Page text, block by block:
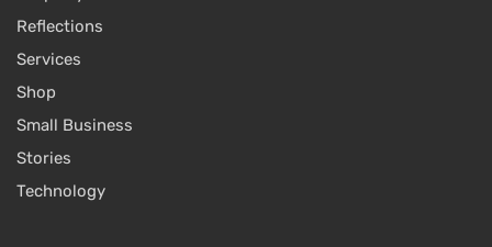
Reflections
Services
Shop
Small Business
Stories
Technology